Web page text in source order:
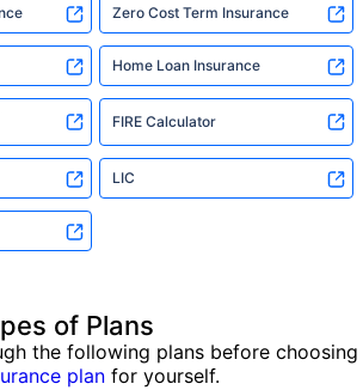
Zero Cost Term Insurance
Home Loan Insurance
FIRE Calculator
LIC
of Plans
the following plans before choosing
plan for yourself.